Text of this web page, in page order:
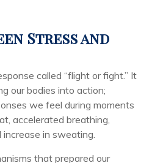
Stress and
called “flight or fight.” It
our bodies into action;
we feel during moments
accelerated breathing,
in sweating.
that prepared our